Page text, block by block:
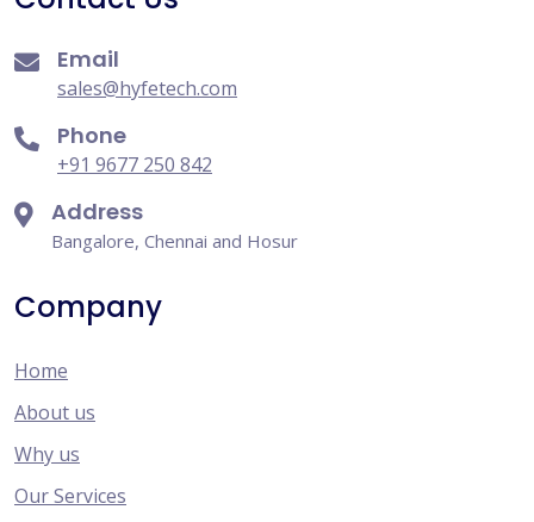
Email
sales@hyfetech.com
Phone
+91 9677 250 842
Address
Bangalore, Chennai and Hosur
Company
Home
About us
Why us
Our Services